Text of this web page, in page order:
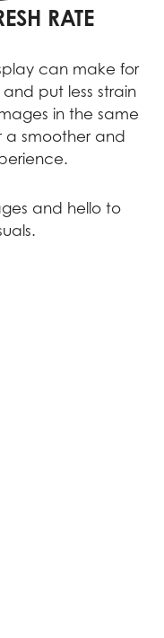
RATE
can make for
put less strain
in the same
a smoother and
and hello to